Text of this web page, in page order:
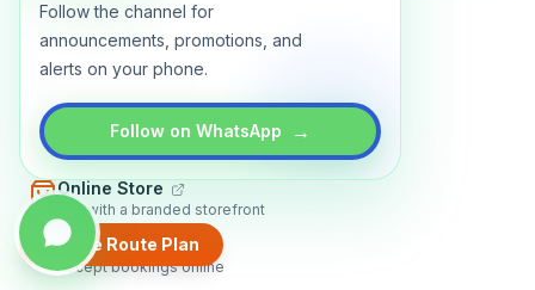
Follow the channel for
announcements, promotions, and
alerts on your phone.
Follow on WhatsApp →
Create Route Plan
AboutContactBlogGuidesPrivacy
Marketplace Software
Build a multi-vendor marketplace
Online Store
Sell with a branded storefront
Booking Apps
Accept bookings online